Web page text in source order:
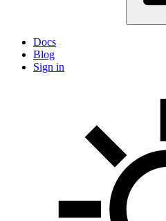
Docs
Blog
Sign in